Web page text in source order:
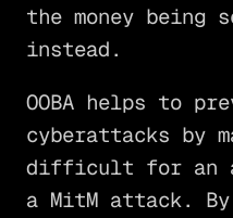
the money being
instead.
OOBA helps to
cyberattacks by
difficult for an
a MitM attack.